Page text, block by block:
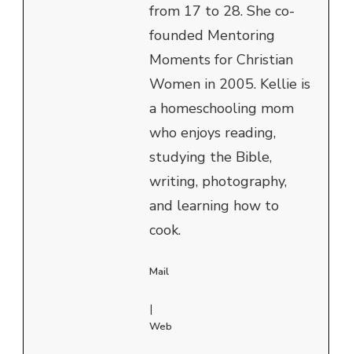
from 17 to 28. She co-
founded Mentoring
Moments for Christian
Women in 2005. Kellie is
a homeschooling mom
who enjoys reading,
studying the Bible,
writing, photography,
and learning how to
cook.
Mail
|
Web